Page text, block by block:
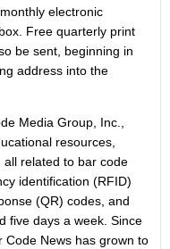
electronic
Free quarterly print
be sent, beginning in
address into the
Media Group, Inc.,
resources,
related to bar code
identification (RFID)
(QR) codes, and
five days a week. Since
Code News has grown to